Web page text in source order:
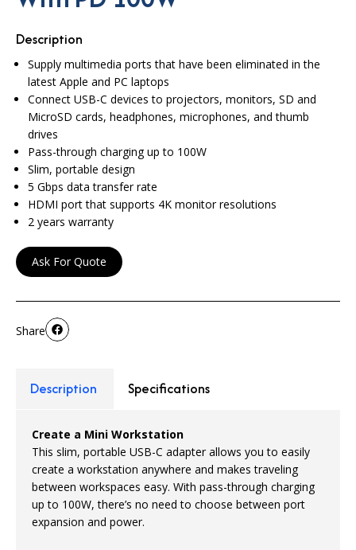
Description
Supply multimedia ports that have been eliminated in the
latest Apple and PC laptops
Connect USB-C devices to projectors, monitors, SD and
MicroSD cards, headphones, microphones, and thumb
drives
Pass-through charging up to 100W
Slim, portable design
5 Gbps data transfer rate
HDMI port that supports 4K monitor resolutions
2 years warranty
Ask For Quote
Share
Description Specifications
Create a Mini Workstation
This slim, portable USB-C adapter allows you to easily
create a workstation anywhere and makes traveling
between workspaces easy. With pass-through charging
up to 100W, there’s no need to choose between port
expansion and power.